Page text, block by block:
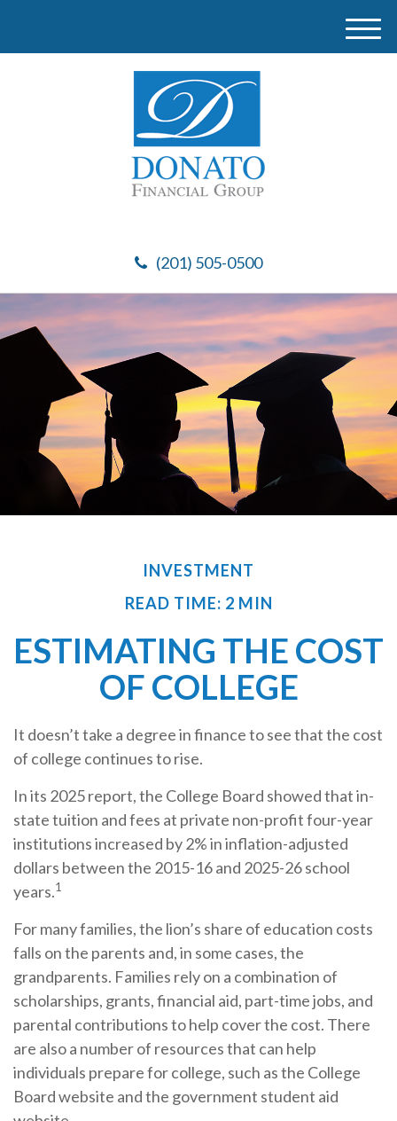
(201) 505-0500
M
INVESTMENT
READ TIME: 2 MIN
ESTIMATING THE COST
OF COLLEGE
It doesn’t take a degree in finance to see that the cost
of college continues to rise.
In its 2025 report, the College Board showed that in-
state tuition and fees at private non-profit four-year
institutions increased by 2% in inflation-adjusted
dollars between the 2015-16 and 2025-26 school
years.1
For many families, the lion’s share of education costs
falls on the parents and, in some cases, the
grandparents. Families rely on a combination of
scholarships, grants, financial aid, part-time jobs, and
parental contributions to help cover the cost. There
are also a number of resources that can help
individuals prepare for college, such as the College
Board website and the government student aid